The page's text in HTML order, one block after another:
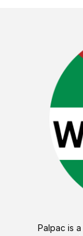
Palpac is